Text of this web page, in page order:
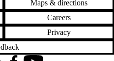
Maps & directions
Careers
Privacy